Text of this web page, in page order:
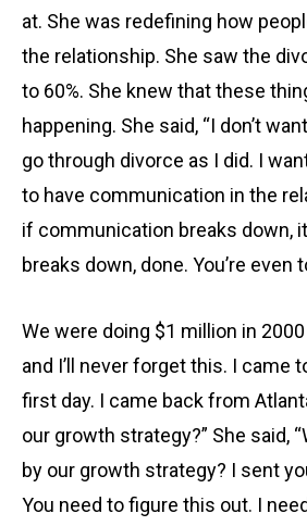
at. She was redefining how
the relationship. She saw the
to 60%. She knew that these
happening. She said, “I don’t
go through divorce as I did. I
to have communication in the
if communication breaks down,
breaks down, done. You’re even
We were doing $1 million in
and I’ll never forget this. I came
first day. I came back from
our growth strategy?” She said,
by our growth strategy? I sent
You need to figure this out. I